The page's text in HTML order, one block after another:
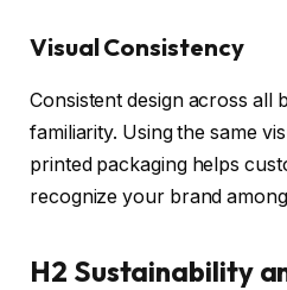
Visual Consistency
Consistent design across all
familiarity. Using the same
printed packaging helps
recognize your brand
H2 Sustainability